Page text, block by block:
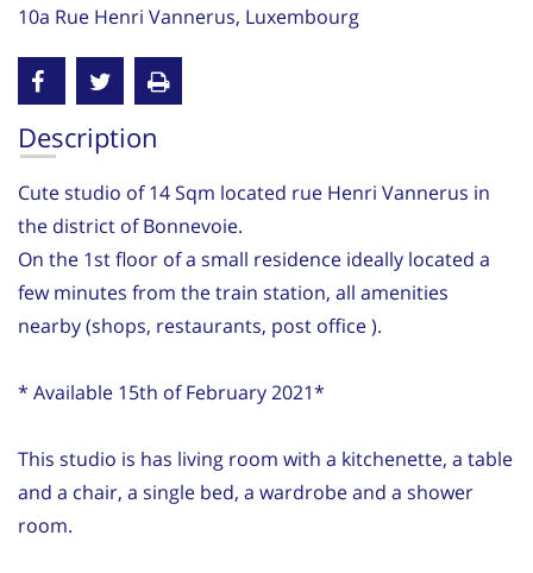
10a Rue Henri Vannerus, Luxembourg
Description
Cute studio of 14 Sqm located rue Henri Vannerus in
the district of Bonnevoie.
On the 1st floor of a small residence ideally located a
few minutes from the train station, all amenities
nearby (shops, restaurants, post office ).
* Available 15th of February 2021*
This studio is has living room with a kitchenette, a table
and a chair, a single bed, a wardrobe and a shower
room.